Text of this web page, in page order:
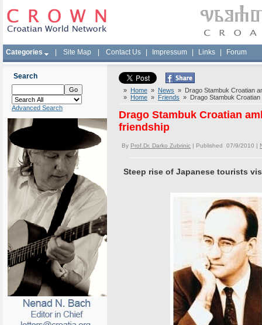
Categories Site Map Contact Us Impressum Links Forum
Search
Advanced Search
» Home » News » Drago Stambuk Croatian
» Home » Friends » Drago Stambuk Croatian
Drago Stambuk Croatian
friendship
By Prof.Dr. Darko Zubrinic | Published 07/9/2010 |
Steep rise of Japanese tourists